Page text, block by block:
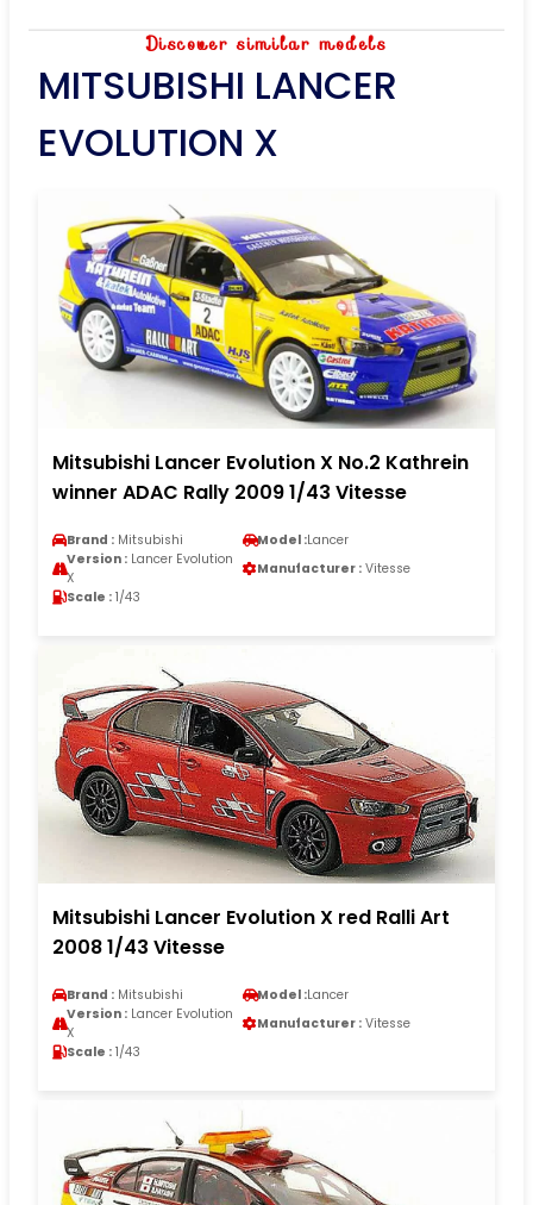
Discover similar models
MITSUBISHI LANCER
EVOLUTION X
Mitsubishi Lancer Evolution X No.2 Kathrein
winner ADAC Rally 2009 1/43 Vitesse
Brand : Mitsubishi Model :Lancer
Version : Lancer Evolution
X
Manufacturer : Vitesse
Scale : 1/43
Mitsubishi Lancer Evolution X red Ralli Art
2008 1/43 Vitesse
Brand : Mitsubishi Model :Lancer
Version : Lancer Evolution
X
Manufacturer : Vitesse
Scale : 1/43